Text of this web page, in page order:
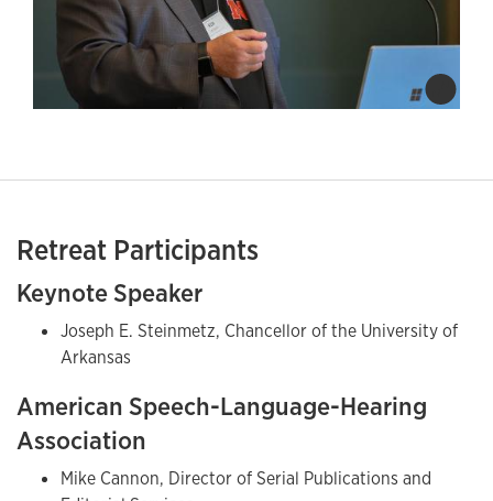
Retreat Participants
Keynote Speaker
Joseph E. Steinmetz, Chancellor of the University of
Arkansas
American Speech-Language-Hearing
Association
Mike Cannon, Director of Serial Publications and